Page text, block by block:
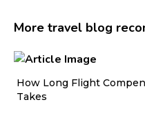
More travel blog
How Long Flight
Takes